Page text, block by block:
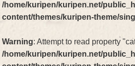
/home/kuripen/kuripen.net/
content/themes/kuripen-theme/
Warning: Attempt to read property
/home/kuripen/kuripen.net/